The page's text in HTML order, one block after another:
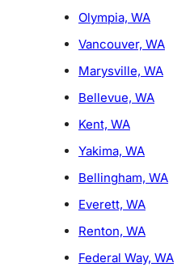
Olympia, WA
Vancouver, WA
Marysville, WA
Bellevue, WA
Kent, WA
Yakima, WA
Bellingham, WA
Everett, WA
Renton, WA
Federal Way, WA